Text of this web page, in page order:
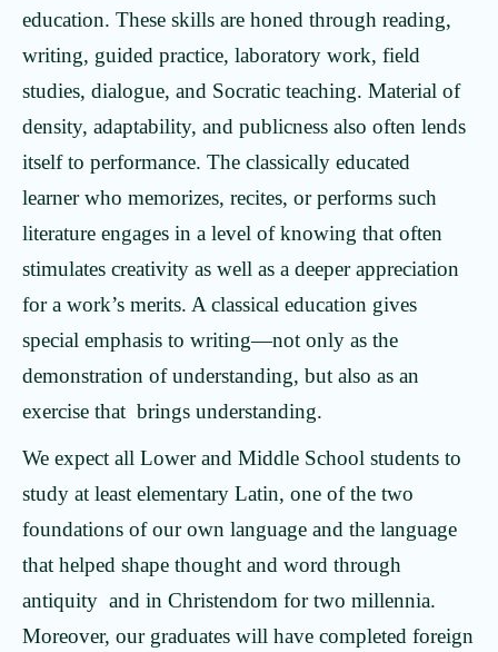
education. These skills are honed through reading,
writing, guided practice, laboratory work, field
studies, dialogue, and Socratic teaching. Material of
density, adaptability, and publicness also often lends
itself to performance. The classically educated
learner who memorizes, recites, or performs such
literature engages in a level of knowing that often
stimulates creativity as well as a deeper appreciation
for a work’s merits. A classical education gives
special emphasis to writing—not only as the
demonstration of understanding, but also as an
exercise that brings understanding.
We expect all Lower and Middle School students to
study at least elementary Latin, one of the two
foundations of our own language and the language
that helped shape thought and word through
antiquity and in Christendom for two millennia.
Moreover, our graduates will have completed foreign